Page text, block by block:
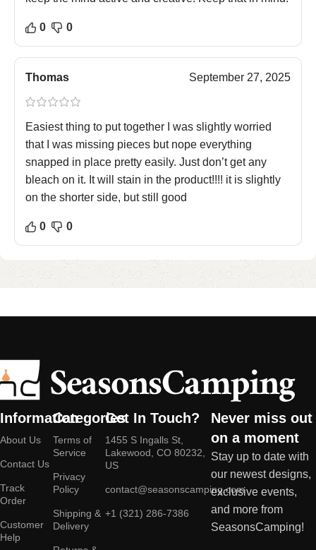
0 0
Thomas September 27, 2025
Easiest thing to put together I was slightly worried
that I was missing pieces but nope everything
snapped in place pretty easily. Just don’t get any
bleach on it. It will stain in the product!!!! it is slightly
on the shorter side, but still good
0 0
Information
About Us
Contact Us
Track
Order
Customer
Help
Categories
Terms of
Service
Privacy
Policy
Shipping &
Delivery
Get In Touch?
1455 S Ingalls St,
Lakewood, CO 80232,
US
contact@seasonscamping.com
+1 (321) 286-7386
Never miss out
on a moment
Stay up to date with
our newest designs,
exclusive events,
and more from
SeasonsCamping!